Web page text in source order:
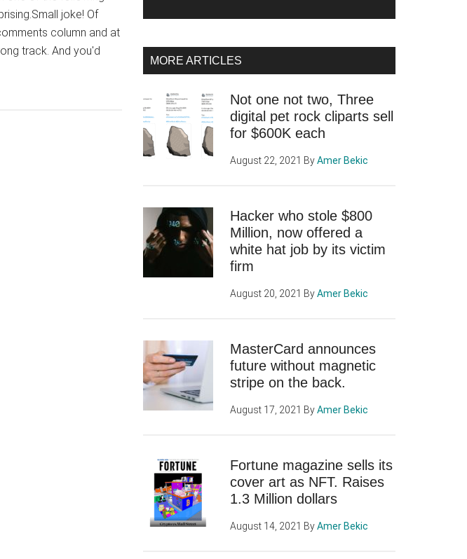
joke! Of
column and at
track. And you'd
MORE ARTICLES
Not one not two, Three
digital pet rock cliparts sell
for $600K each
August 22, 2021 ByAmer Bekic
Hacker who stole $800
Million, now offered a
white hat job by its victim
firm
August 20, 2021 ByAmer Bekic
MasterCard announces
future without magnetic
stripe on the back.
August 17, 2021 ByAmer Bekic
Fortune magazine sells its
cover art as NFT. Raises
1.3 Million dollars
August 14, 2021 ByAmer Bekic